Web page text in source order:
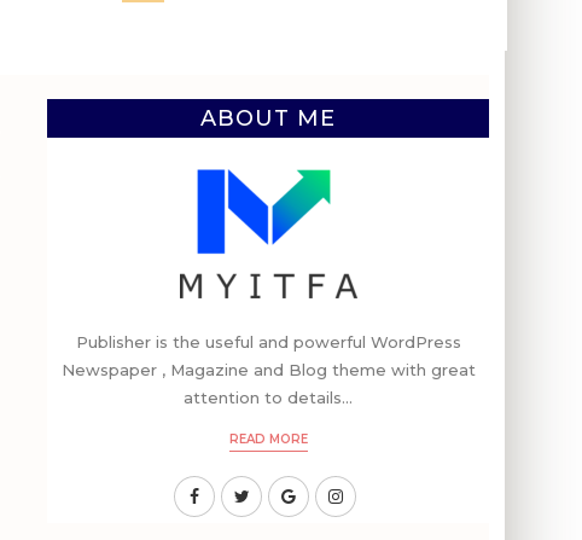
ABOUT ME
Publisher is the useful and powerful WordPress
Newspaper , Magazine and Blog theme with great
attention to details...
READ MORE